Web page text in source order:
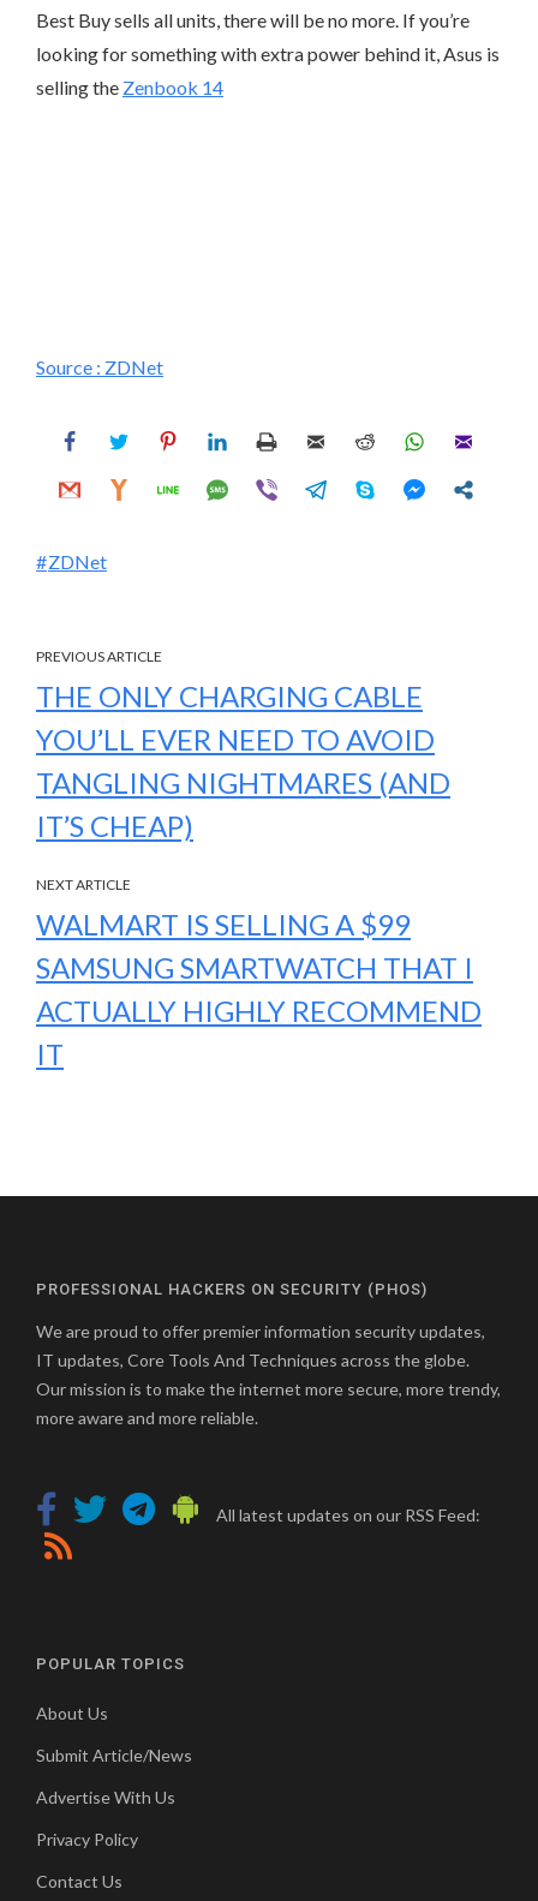
Best Buy sells all units, there will be no more. If you’re
looking for something with extra power behind it, Asus is
selling the Zenbook 14
Source : ZDNet
ZDNet
PREVIOUS ARTICLE
THE ONLY CHARGING CABLE
YOU’LL EVER NEED TO AVOID
TANGLING NIGHTMARES (AND
IT’S CHEAP)
NEXT ARTICLE
WALMART IS SELLING A $99
SAMSUNG SMARTWATCH THAT I
ACTUALLY HIGHLY RECOMMEND
IT
PROFESSIONAL HACKERS ON SECURITY (PHOS)
We are proud to offer premier information security updates,
IT updates, Core Tools And Techniques across the globe.
Our mission is to make the internet more secure, more trendy,
more aware and more reliable.
All latest updates on our RSS Feed:
POPULAR TOPICS
About Us
Submit Article/News
Advertise With Us
Privacy Policy
Contact Us